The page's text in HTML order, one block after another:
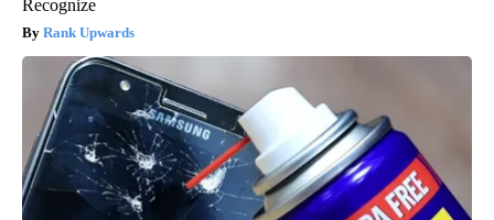
Recognize
Rank Upwards